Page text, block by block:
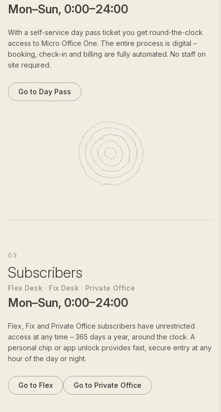
Mon–Sun, 0:00–24:00
With a self-service day pass ticket you get round-the-clock
access to Micro Office One. The entire process is digital –
booking, check-in and billing are fully automated. No staff on
site required.
Go to Day Pass
03
Subscribers
Flex Desk · Fix Desk · Private Office
Mon–Sun, 0:00–24:00
Flex, Fix and Private Office subscribers have unrestricted
access at any time – 365 days a year, around the clock. A
personal chip or app unlock provides fast, secure entry at any
hour of the day or night.
Go to Flex Go to Private Office